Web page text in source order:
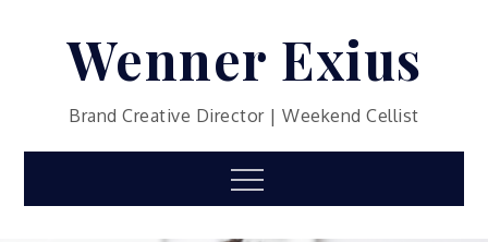
Wenner Exius
Brand Creative Director | Weekend Cellist
Menu